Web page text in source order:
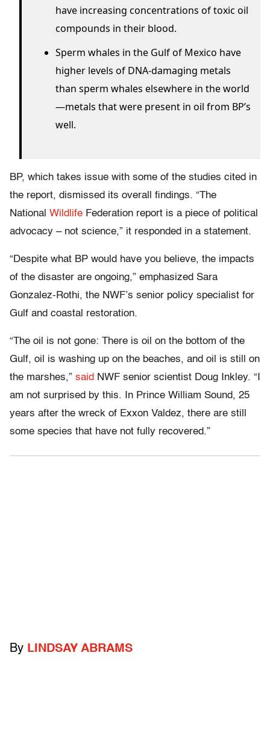
have increasing concentrations of toxic oil
compounds in their blood.
Sperm whales in the Gulf of Mexico have
higher levels of DNA-damaging metals
than sperm whales elsewhere in the world
—metals that were present in oil from BP’s
well.
BP, which takes issue with some of the studies cited in
the report, dismissed its overall findings. “The
National Wildlife Federation report is a piece of political
advocacy – not science,” it responded in a statement.
“Despite what BP would have you believe, the impacts
of the disaster are ongoing,” emphasized Sara
Gonzalez-Rothi, the NWF’s senior policy specialist for
Gulf and coastal restoration.
“The oil is not gone: There is oil on the bottom of the
Gulf, oil is washing up on the beaches, and oil is still on
the marshes,” said NWF senior scientist Doug Inkley. “I
am not surprised by this. In Prince William Sound, 25
years after the wreck of Exxon Valdez, there are still
some species that have not fully recovered.”
By LINDSAY ABRAMS